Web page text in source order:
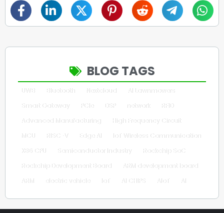
BLOG TAGS
UWB Bluetooth Nextcloud
AI Lawnmowers
Smart Gateway
PCIe DSP network
RFID
Advanced Manufacturing
High Frequency Circuit
MCU
RISC-V Edge AI
IoT Wireless Communication
X86 CPU
Semiconductor Industry
Rockchip SoC
Rockchip Development Board
ARM development board
ARM
electric vehicle IoT AI CHIPS AIoT AI